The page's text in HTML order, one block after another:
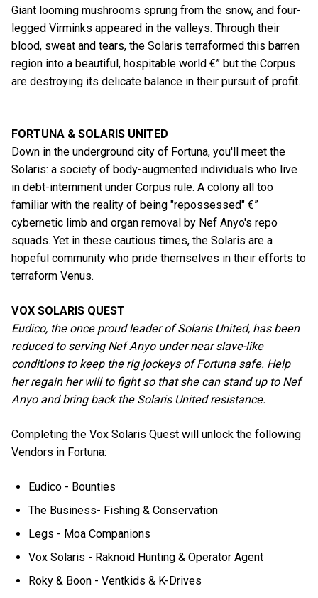
Giant looming mushrooms sprung from the snow, and four-
legged Virminks appeared in the valleys. Through their
blood, sweat and tears, the Solaris terraformed this barren
region into a beautiful, hospitable world €” but the Corpus
are destroying its delicate balance in their pursuit of profit.
FORTUNA & SOLARIS UNITED
Down in the underground city of Fortuna, you'll meet the
Solaris: a society of body-augmented individuals who live
in debt-internment under Corpus rule. A colony all too
familiar with the reality of being "repossessed" €”
cybernetic limb and organ removal by Nef Anyo's repo
squads. Yet in these cautious times, the Solaris are a
hopeful community who pride themselves in their efforts to
terraform Venus.
VOX SOLARIS QUEST
Eudico, the once proud leader of Solaris United, has been
reduced to serving Nef Anyo under near slave-like
conditions to keep the rig jockeys of Fortuna safe. Help
her regain her will to fight so that she can stand up to Nef
Anyo and bring back the Solaris United resistance.
Completing the Vox Solaris Quest will unlock the following
Vendors in Fortuna:
Eudico - Bounties
The Business- Fishing & Conservation
Legs - Moa Companions
Vox Solaris - Raknoid Hunting & Operator Agent
Roky & Boon - Ventkids & K-Drives